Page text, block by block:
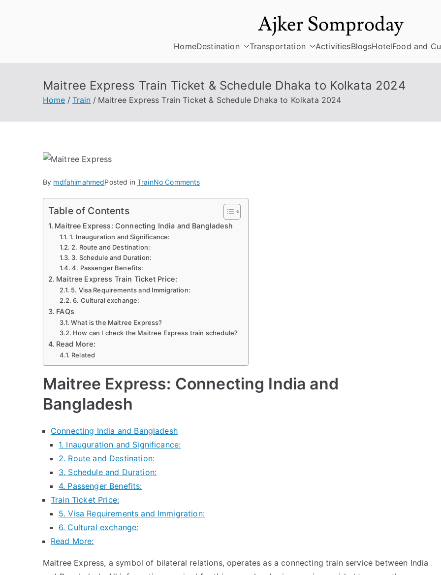
Ajker Somproday
HomeDestination Transportation ActivitiesBlogsHotelFood and
Maitree Express Train Ticket & Schedule Dhaka to Kolkata 2024
Home Train Maitree Express Train Ticket & Schedule Dhaka to Kolkata 2024
By mdfahimahmedPosted inTrainNo Commentson
Express
Ticket
Table of Contents
Maitree Express: Connecting India and Bangladesh
1. Inauguration and Significance:
2. Route and Destination:
3. Schedule and Duration:
4. Passenger Benefits:
Maitree Express Train Ticket Price:
5. Visa Requirements and Immigration:
6. Cultural exchange:
FAQs
What is the Maitree Express?
How can I check the Maitree Express train schedule?
Read More:
Related
Maitree Express: Connecting India and
Bangladesh
Connecting India and Bangladesh
1. Inauguration and Significance:
2. Route and Destination:
3. Schedule and Duration:
4. Passenger Benefits:
Train Ticket Price:
5. Visa Requirements and Immigration:
6. Cultural exchange:
Read More:
Maitree Express, a symbol of bilateral relations, operates as a connecting train service between India